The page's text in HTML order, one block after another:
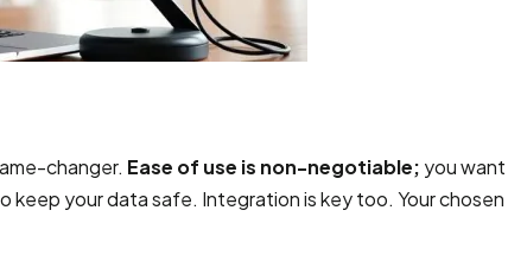
changer. Ease of use is non-negotiable; you
your data safe. Integration is key too. Your